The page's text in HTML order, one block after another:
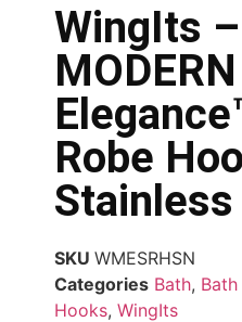
WingIts –
MODERN
Robe
SKU WMESRHSN
Categories Bath,
Hooks, WingIts